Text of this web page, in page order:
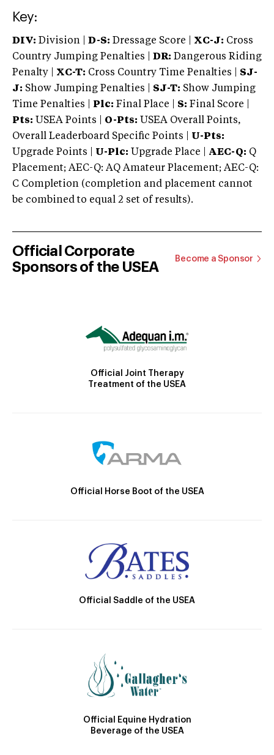
Key:
DIV: Division | D-S: Dressage Score | XC-J: Cross
Country Jumping Penalties |
DR: Dangerous Riding
Penalty | XC-T: Cross Country Time Penalties | SJ-
J: Show Jumping Penalties | SJ-T: Show Jumping
Time Penalties |
Plc: Final Place | S: Final Score |
Pts: USEA Points | O-Pts: USEA Overall Points,
Overall Leaderboard Specific Points | U-Pts:
Upgrade Points | U-Plc: Upgrade Place | AEC-Q: Q
Placement; AEC-Q: AQ Amateur Placement; AEC-Q:
C Completion (completion and placement cannot
be combined to equal 2 set of results).
Official Corporate
Sponsors of the USEA
Become a Sponsor
Official Joint Therapy
Treatment of the USEA
Official Horse Boot of the USEA
Official Saddle of the USEA
Official Equine Hydration
Beverage of the USEA